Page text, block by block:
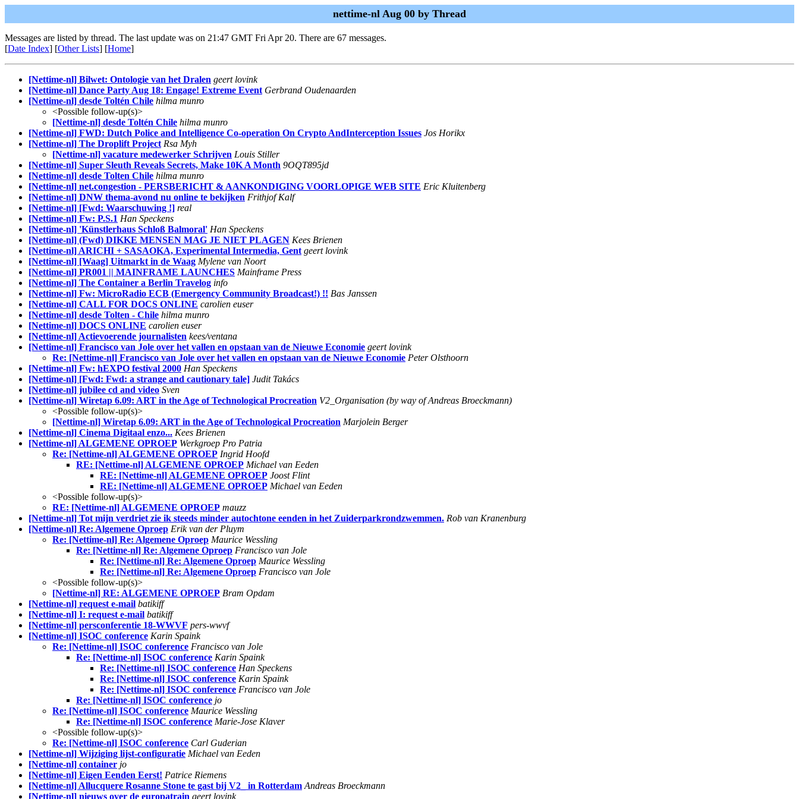
nettime-nl Aug 00 by Thread
Messages are listed by thread. The last update was on 21:47 GMT Fri Apr 20. There are 67 messages.
[Date Index] [Other Lists] [Home]
[Nettime-nl] Bilwet: Ontologie van het Dralen geert lovink
[Nettime-nl] Dance Party Aug 18: Engage! Extreme Event Gerbrand Oudenaarden
[Nettime-nl] desde Toltén Chile hilma munro
<Possible follow-up(s)>
[Nettime-nl] desde Toltén Chile hilma munro
[Nettime-nl] FWD: Dutch Police and Intelligence Co-operation On Crypto AndInterception Issues Jos Horikx
[Nettime-nl] The Droplift Project Rsa Myh
[Nettime-nl] vacature medewerker Schrijven Louis Stiller
[Nettime-nl] Super Sleuth Reveals Secrets, Make 10K A Month 9OQT895jd
[Nettime-nl] desde Tolten Chile hilma munro
[Nettime-nl] net.congestion - PERSBERICHT & AANKONDIGING VOORLOPIGE WEB SITE Eric Kluitenberg
[Nettime-nl] DNW thema-avond nu online te bekijken Frithjof Kalf
[Nettime-nl] [Fwd: Waarschuwing !] real
[Nettime-nl] Fw: P.S.1 Han Speckens
[Nettime-nl] 'Künstlerhaus Schloß Balmoral' Han Speckens
[Nettime-nl] (Fwd) DIKKE MENSEN MAG JE NIET PLAGEN Kees Brienen
[Nettime-nl] ARICHI + SASAOKA, Experimental Intermedia, Gent geert lovink
[Nettime-nl] [Waag] Uitmarkt in de Waag Mylene van Noort
[Nettime-nl] PR001 || MAINFRAME LAUNCHES Mainframe Press
[Nettime-nl] The Container a Berlin Travelog info
[Nettime-nl] Fw: MicroRadio ECB (Emergency Community Broadcast!) !! Bas Janssen
[Nettime-nl] CALL FOR DOCS ONLINE carolien euser
[Nettime-nl] desde Tolten - Chile hilma munro
[Nettime-nl] DOCS ONLINE carolien euser
[Nettime-nl] Actievoerende journalisten kees/ventana
[Nettime-nl] Francisco van Jole over het vallen en opstaan van de Nieuwe Economie geert lovink
Re: [Nettime-nl] Francisco van Jole over het vallen en opstaan van de Nieuwe Economie Peter Olsthoorn
[Nettime-nl] Fw: hEXPO festival 2000 Han Speckens
[Nettime-nl] [Fwd: Fwd: a strange and cautionary tale] Judit Takács
[Nettime-nl] jubilee cd and video Sven
[Nettime-nl] Wiretap 6.09: ART in the Age of Technological Procreation V2_Organisation (by way of Andreas Broeckmann)
<Possible follow-up(s)>
[Nettime-nl] Wiretap 6.09: ART in the Age of Technological Procreation Marjolein Berger
[Nettime-nl] Cinema Digitaal enzo... Kees Brienen
[Nettime-nl] ALGEMENE OPROEP Werkgroep Pro Patria
Re: [Nettime-nl] ALGEMENE OPROEP Ingrid Hoofd
RE: [Nettime-nl] ALGEMENE OPROEP Michael van Eeden
RE: [Nettime-nl] ALGEMENE OPROEP Joost Flint
RE: [Nettime-nl] ALGEMENE OPROEP Michael van Eeden
<Possible follow-up(s)>
RE: [Nettime-nl] ALGEMENE OPROEP mauzz
[Nettime-nl] Tot mijn verdriet zie ik steeds minder autochtone eenden in het Zuiderparkrondzwemmen. Rob van Kranenburg
[Nettime-nl] Re: Algemene Oproep Erik van der Pluym
Re: [Nettime-nl] Re: Algemene Oproep Maurice Wessling
Re: [Nettime-nl] Re: Algemene Oproep Francisco van Jole
Re: [Nettime-nl] Re: Algemene Oproep Maurice Wessling
Re: [Nettime-nl] Re: Algemene Oproep Francisco van Jole
<Possible follow-up(s)>
[Nettime-nl] RE: ALGEMENE OPROEP Bram Opdam
[Nettime-nl] request e-mail batikiff
[Nettime-nl] I: request e-mail batikiff
[Nettime-nl] persconferentie 18-WWVF pers-wwvf
[Nettime-nl] ISOC conference Karin Spaink
Re: [Nettime-nl] ISOC conference Francisco van Jole
Re: [Nettime-nl] ISOC conference Karin Spaink
Re: [Nettime-nl] ISOC conference Han Speckens
Re: [Nettime-nl] ISOC conference Karin Spaink
Re: [Nettime-nl] ISOC conference Francisco van Jole
Re: [Nettime-nl] ISOC conference jo
Re: [Nettime-nl] ISOC conference Maurice Wessling
Re: [Nettime-nl] ISOC conference Marie-Jose Klaver
<Possible follow-up(s)>
Re: [Nettime-nl] ISOC conference Carl Guderian
[Nettime-nl] Wijziging lijst-configuratie Michael van Eeden
[Nettime-nl] container jo
[Nettime-nl] Eigen Eenden Eerst! Patrice Riemens
[Nettime-nl] Allucquere Rosanne Stone te gast bij V2_ in Rotterdam Andreas Broeckmann
[Nettime-nl] nieuws over de europatrain geert lovink